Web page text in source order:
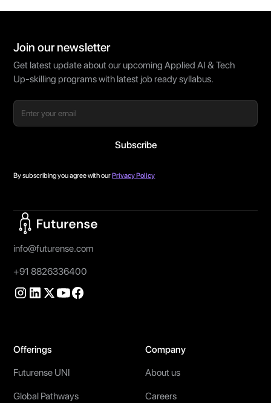
Join our newsletter
Get latest update about our upcoming Applied AI & Tech
Up-skilling programs with latest job ready syllabus.
By subscribing you agree with ourPrivacy Policy
Home Page
info@futurense.com
+91 8826336400
Offerings
Futurense UNI
Global Pathways
Company
About us
Careers